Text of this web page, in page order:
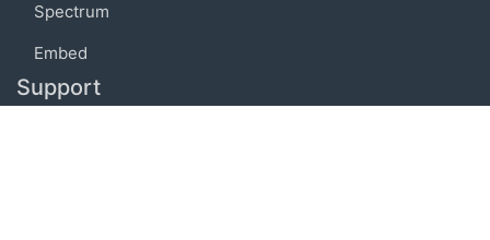
Spectrum
Embed
Support